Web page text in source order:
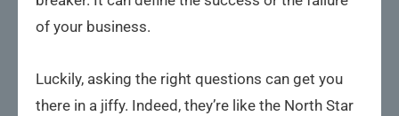
of your business.
Luckily, asking the right questions can get you
there in a jiffy. Indeed, they’re like the North Star